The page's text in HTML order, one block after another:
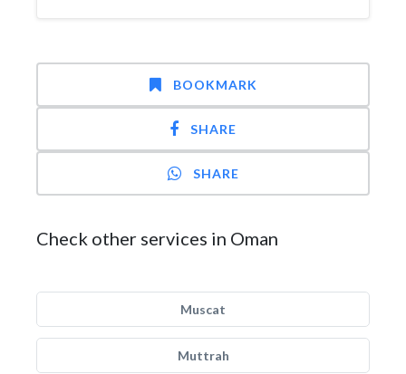
BOOKMARK
SHARE
SHARE
Check other services in Oman
Muscat
Muttrah